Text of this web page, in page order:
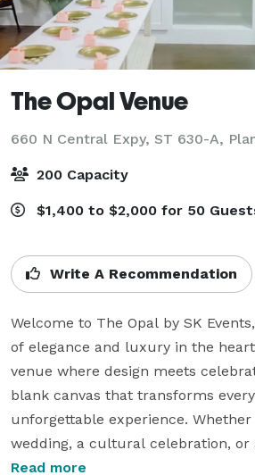
The Opal Venue
660 N Central Expy, ST 630-A,
200 Capacity
$1,400 to $2,000 for 50
Write A Recommendation
Welcome to The Opal by SK
of elegance and luxury in the heart
venue where design meets
blank canvas that transforms
unforgettable experience. Whether
wedding, a cultural celebration, or
corporate gathering, we bring your
Read more